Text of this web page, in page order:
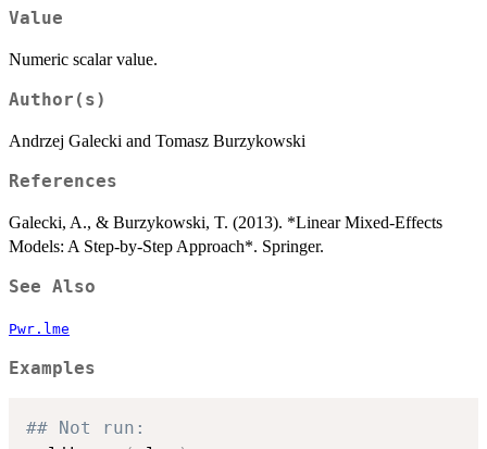
Value
Numeric scalar value.
Author(s)
Andrzej Galecki and Tomasz Burzykowski
References
Galecki, A., & Burzykowski, T. (2013). *Linear Mixed-Effects
Models: A Step-by-Step Approach*. Springer.
See Also
Pwr.lme
Examples
## Not run: